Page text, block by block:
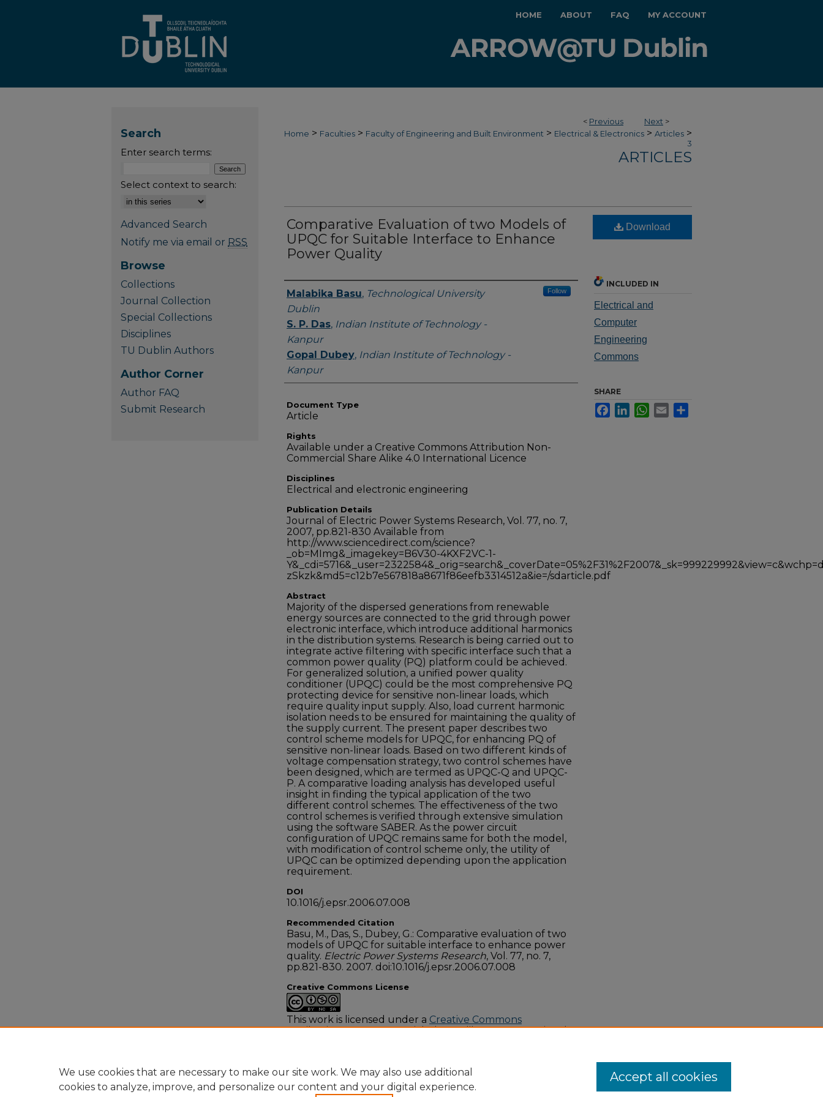
HOME ABOUT FAQ MY ACCOUNT
< Previous Next >
Home > Faculties > Faculty of Engineering and Built Environment > Electrical & Electronics > Articles >
3
ARTICLES
Comparative Evaluation of two Models of
UPQC for Suitable Interface to Enhance
Power Quality
Authors
Malabika Basu, Technological University
Dublin
Follow
S. P. Das, Indian Institute of Technology -
Kanpur
Gopal Dubey, Indian Institute of Technology -
Kanpur
Document Type
Article
Rights
Available under a Creative Commons Attribution Non-
Commercial Share Alike 4.0 International Licence
Disciplines
Electrical and electronic engineering
Publication Details
Journal of Electric Power Systems Research, Vol. 77, no. 7,
2007, pp.821-830 Available from
http://www.sciencedirect.com/science?
_ob=MImg&_imagekey=B6V30-4KXF2VC-1-
zSkzk&md5=c12b7e567818a8671f86eefb3314512a&ie=/sdarticle.pdf
Abstract
Majority of the dispersed generations from renewable
energy sources are connected to the grid through power
electronic interface, which introduce additional harmonics
in the distribution systems. Research is being carried out to
integrate active filtering with specific interface such that a
common power quality (PQ) platform could be achieved.
For generalized solution, a unified power quality
conditioner (UPQC) could be the most comprehensive PQ
protecting device for sensitive non-linear loads, which
require quality input supply. Also, load current harmonic
isolation needs to be ensured for maintaining the quality of
the supply current. The present paper describes two
control scheme models for UPQC, for enhancing PQ of
sensitive non-linear loads. Based on two different kinds of
voltage compensation strategy, two control schemes have
been designed, which are termed as UPQC-Q and UPQC-
P. A comparative loading analysis has developed useful
insight in finding the typical application of the two
different control schemes. The effectiveness of the two
control schemes is verified through extensive simulation
using the software SABER. As the power circuit
configuration of UPQC remains same for both the model,
with modification of control scheme only, the utility of
UPQC can be optimized depending upon the application
requirement.
DOI
10.1016/j.epsr.2006.07.008
Recommended Citation
Basu, M., Das, S., Dubey, G.: Comparative evaluation of two
models of UPQC for suitable interface to enhance power
quality. Electric Power Systems Research, Vol. 77, no. 7,
pp.821-830. 2007. doi:10.1016/j.epsr.2006.07.008
Creative Commons License
This work is licensed under a Creative Commons
Attribution-NonCommercial-Share Alike 4.0 International
Download
INCLUDED IN
Electrical and
Computer
Engineering
Commons
SHARE
FacebookLinkedInWhatsApp
Email
Search
Enter search terms:
Select context to search:
Advanced Search
Notify me via email or RSS
Browse
Collections
Journal Collection
Special Collections
Disciplines
TU Dublin Authors
Author Corner
Author FAQ
Submit Research
We use cookies that are necessary to make our site work. We may also use additional
cookies to analyze, improve, and personalize our content and your digital experience.
Accept all cookies